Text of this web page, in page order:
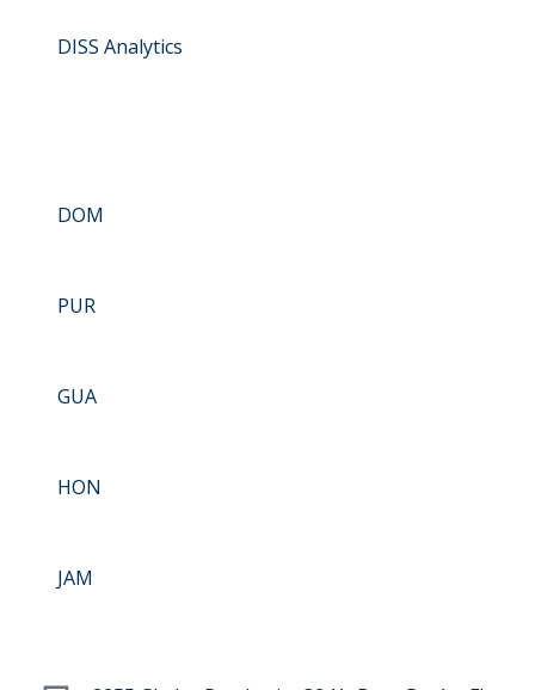
DISS Analytics
DOM
PUR
GUA
HON
JAM